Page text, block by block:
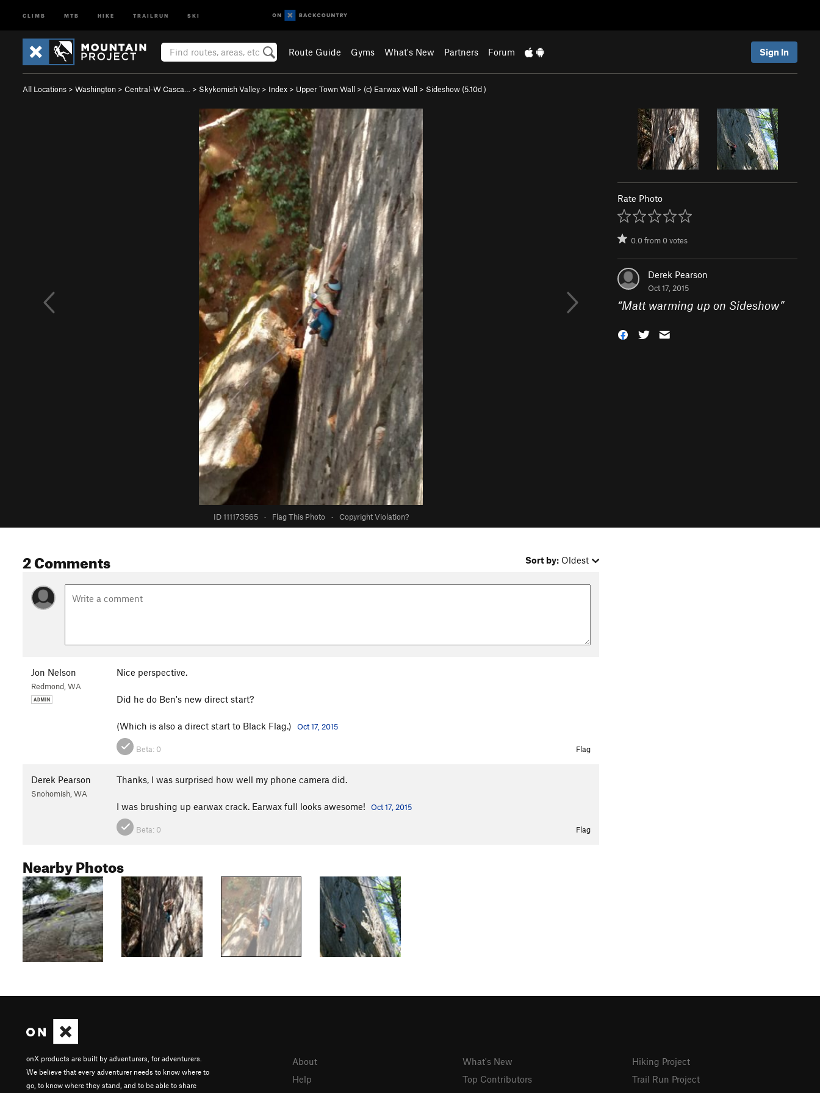
CLIMB MTB HIKE TRAILRUN SKI
Route Guide Gyms What's New Partners Forum Sign In
All Locations > Washington > Central-W Casca… > Skykomish Valley > Index > Upper Town Wall > (c) Earwax Wall > Sideshow (5.10d)
ID 111173565 · Flag This Photo · Copyright Violation?
Rate Photo
0.0from0votes
Derek Pearson
Oct 17, 2015
“Matt warming up on Sideshow”
2 Comments Sort by: Oldest
Jon Nelson
Redmond, WA
Nice perspective.
Did he do Ben's new direct start?
(Which is also a direct start to Black Flag.) Oct 17, 2015
Beta: 0 Flag
Derek Pearson
Snohomish, WA
Thanks, I was surprised how well my phone camera did.
I was brushing up earwax crack. Earwax full looks awesome! Oct 17, 2015
Beta: 0 Flag
Nearby Photos
onX products are built by adventurers, for adventurers.
We believe that every adventurer needs to know where to
go, to know where they stand, and to be able to share
About
Help
What's New
Top Contributors
Hiking Project
Trail Run Project